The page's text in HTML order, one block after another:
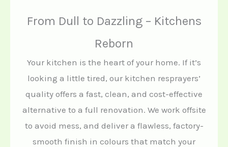
From Dull to Dazzling – Kitchens
Reborn
Your kitchen is the heart of your home. If it’s
looking a little tired, our kitchen resprayers’
quality offers a fast, clean, and cost-effective
alternative to a full renovation. We work offsite
to avoid mess, and deliver a flawless, factory-
smooth finish in colours that match your